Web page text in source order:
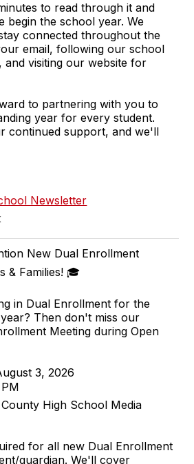
to read through it and
begin the school year. We
connected throughout the
email, following our school
and visiting our website for
to partnering with you to
year for every student.
continued support, and we'll
Newsletter
New Dual Enrollment
& Families! 🎓
in Dual Enrollment for the
Then don't miss our
Meeting during Open
3, 2026
High School Media
for all new Dual Enrollment
guardian. We'll cover